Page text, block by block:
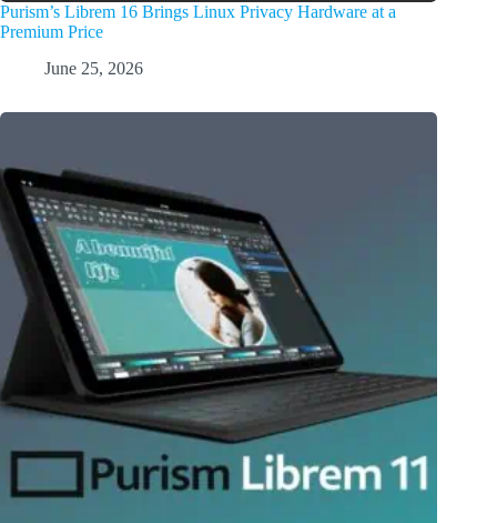
Purism’s Librem 16 Brings Linux Privacy Hardware at a
Premium Price
June 25, 2026